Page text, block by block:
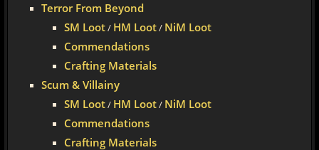
Terror From Beyond
SM Loot/ HM Loot/ NiM Loot
Commendations
Crafting Materials
Scum & Villainy
SM Loot/ HM Loot/ NiM Loot
Commendations
Crafting Materials